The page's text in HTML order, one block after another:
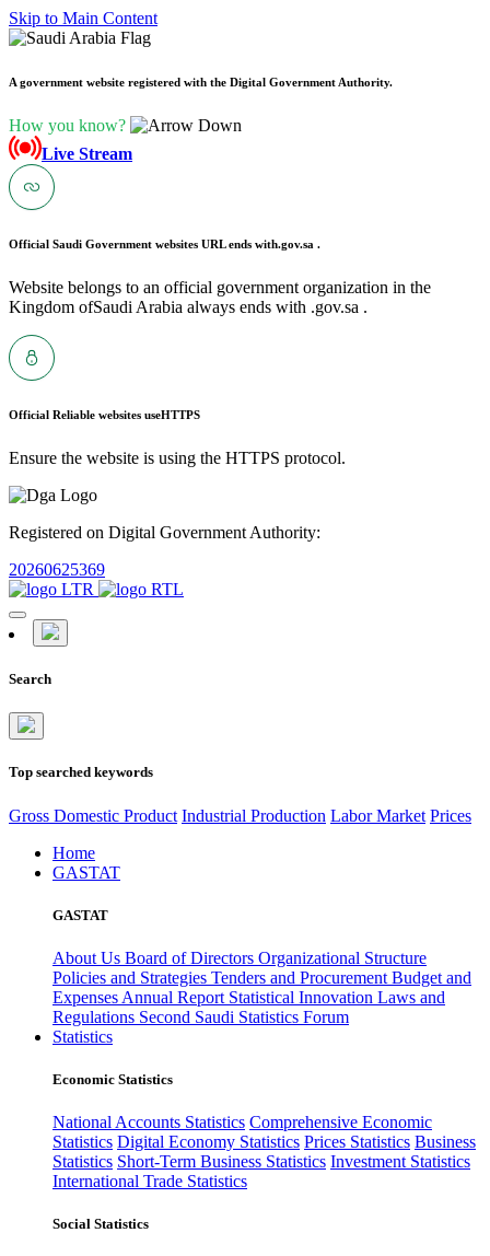
Skip to Main Content
A government website registered with the Digital Government Authority.
How you know?
Live Stream
Official Saudi Government websites URL ends with.gov.sa .
Website belongs to an official government organization in the
Kingdom ofSaudi Arabia always ends with .gov.sa .
Official Reliable websites useHTTPS
Ensure the website is using the HTTPS protocol.
Registered on Digital Government Authority:
20260625369
Search
Top searched keywords
Gross Domestic Product Industrial Production Labor Market Prices
Home
GASTAT
GASTAT
About Us Board of Directors Organizational Structure
Policies and Strategies Tenders and Procurement Budget and
Expenses Annual Report Statistical Innovation Laws and
Regulations Second Saudi Statistics Forum
Statistics
Economic Statistics
National Accounts Statistics Comprehensive Economic
Statistics Digital Economy Statistics Prices Statistics Business
Statistics Short-Term Business Statistics Investment Statistics
International Trade Statistics
Social Statistics